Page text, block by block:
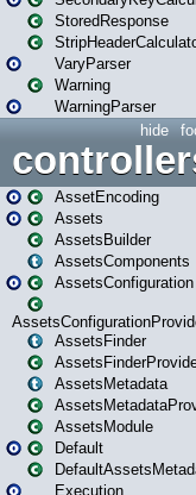
StoredResponse
VaryParser
Warning
WarningParser
hide
AssetEncoding
Assets
AssetsBuilder
AssetsComponents
AssetsConfiguration
AssetsFinder
AssetsMetadata
AssetsModule
Default
Execution